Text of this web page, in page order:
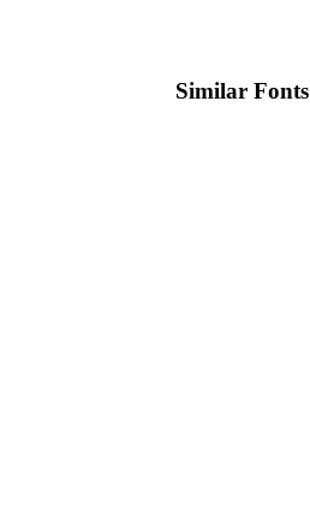
Similar Fonts